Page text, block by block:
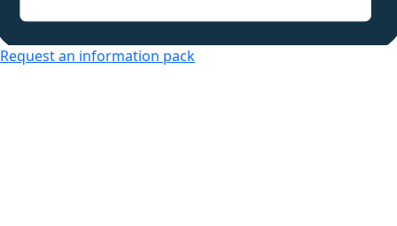
Request an information pack